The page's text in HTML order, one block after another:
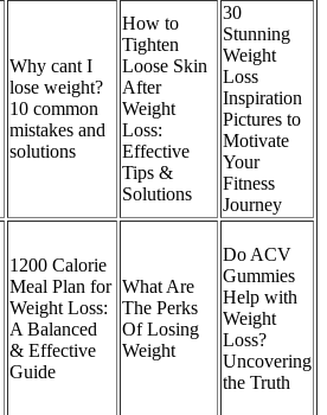
Why cant I
lose weight?
10 common
mistakes and
solutions
How to
Tighten
Loose Skin
After
Weight
Loss:
Effective
Tips &
Solutions
30
Stunning
Weight
Loss
Inspiration
Pictures to
Motivate
Your
Fitness
Journey
1200 Calorie
Meal Plan for
Weight Loss:
A Balanced
& Effective
Guide
What Are
The Perks
Of Losing
Weight
Do ACV
Gummies
Help with
Weight
Loss?
Uncovering
the Truth